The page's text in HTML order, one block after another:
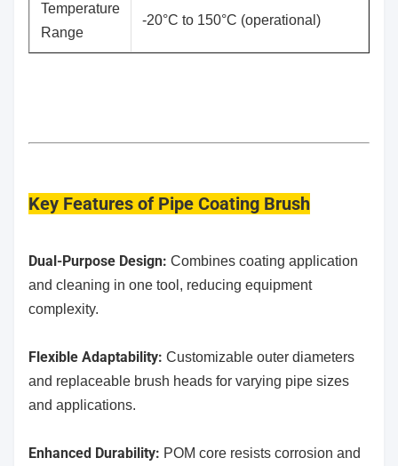
​Temperature
Range
-20°C to 150°C (operational)
Key Features of Pipe Coating Brush
Dual-Purpose Design: Combines coating application
and cleaning in one tool, reducing equipment
complexity.
​Flexible Adaptability: Customizable outer diameters
and replaceable brush heads for varying pipe sizes
and applications.
Enhanced Durability: POM core resists corrosion and